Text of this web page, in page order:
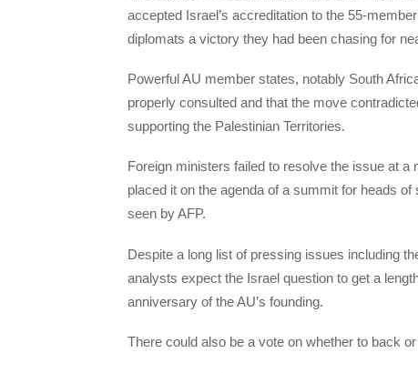
accepted Israel’s accreditation to the 55-
diplomats a victory they had been chasing for
Powerful AU member states, notably South
properly consulted and that the move
supporting the Palestinian Territories.
Foreign ministers failed to resolve the issue at
placed it on the agenda of a summit for heads
seen by AFP.
Despite a long list of pressing issues including
analysts expect the Israel question to get a
anniversary of the AU’s founding.
There could also be a vote on whether to back